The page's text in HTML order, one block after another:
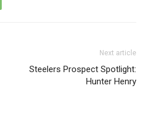
Next article
Steelers Prospect Spotlight:
Hunter Henry